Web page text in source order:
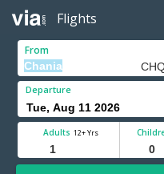
Flights
From
Departure
Adults 12+ Yrs